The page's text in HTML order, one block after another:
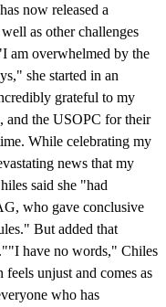
now released a
as other challenges
am overwhelmed by the
she started in an
grateful to my
and the USOPC for their
While celebrating my
news that my
said she "had
who gave conclusive
But added that
have no words," Chiles
unjust and comes as
who has